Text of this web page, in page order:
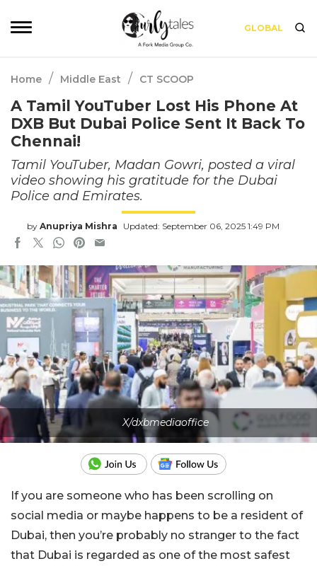
GLOBAL
Home / Middle East / CT SCOOP
A Tamil YouTuber Lost His Phone At
DXB But Dubai Police Sent It Back To
Chennai!
Tamil YouTuber, Madan Gowri, posted a viral
video showing his gratitude for the Dubai
Police and Emirates.
by Anupriya Mishra Updated: September 06, 2025 1:49 PM
X/dxbmediaoffice
If you are someone who has been scrolling on
social media or maybe happens to be a resident of
Dubai, then you’re probably no stranger to the fact
that Dubai is regarded as one of the most safest